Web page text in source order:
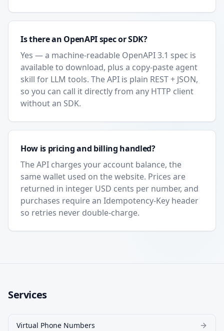
Is there an OpenAPI spec or SDK?
Yes — a machine-readable OpenAPI 3.1 spec is
available to download, plus a copy-paste agent
skill for LLM tools. The API is plain REST + JSON,
so you can call it directly from any HTTP client
without an SDK.
How is pricing and billing handled?
The API charges your account balance, the
same wallet used on the website. Prices are
returned in integer USD cents per number, and
purchases require an Idempotency-Key header
so retries never double-charge.
Services
Virtual Phone Numbers